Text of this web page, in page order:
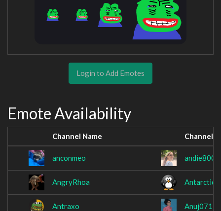
Login to Add Emotes
Emote Availability
Channel Name Channel
anconmeo
AngryRhoa
Antraxo Anuj071